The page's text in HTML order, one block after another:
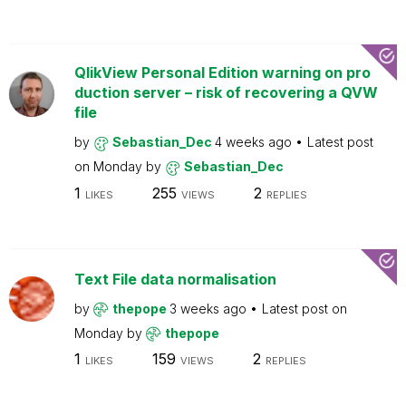
QlikView Personal Edition warning on pro
duction server – risk of recovering a QVW
file
by Sebastian_Dec 4 weeks ago
Latest post
on Monday by Sebastian_Dec
1 LIKES 255 VIEWS 2 REPLIES
Text File data normalisation
by thepope 3 weeks ago
Latest post on
Monday by thepope
1 LIKES 159 VIEWS 2 REPLIES